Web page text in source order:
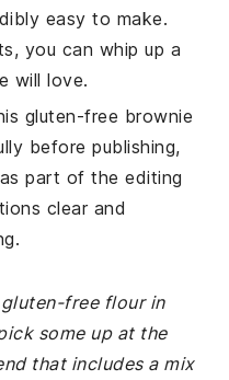
easy to make.
you can whip up a
will love.
gluten-free brownie
before publishing,
part of the editing
clear and
free flour in
some up at the
that includes a mix